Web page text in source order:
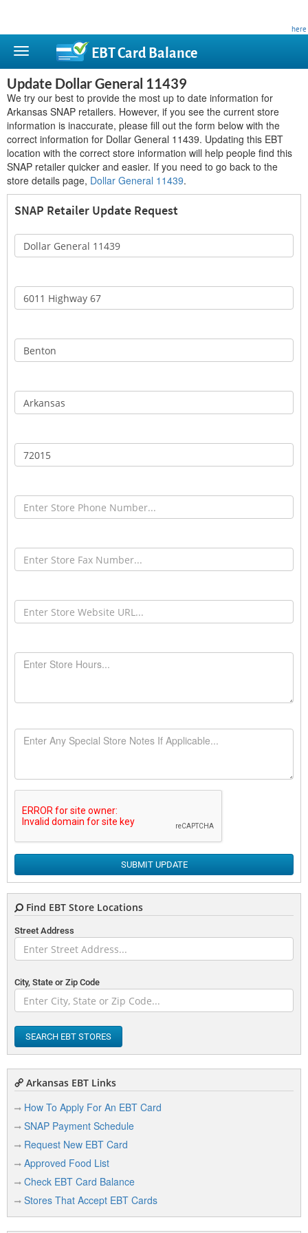
here
EBT CardBalance
Update Dollar General 11439
We try our best to provide the most up to date information for
Arkansas SNAP retailers. However, if you see the current store
information is inaccurate, please fill out the form below with the
correct information for Dollar General 11439. Updating this EBT
location with the correct store information will help people find this
SNAP retailer quicker and easier. If you need to go back to the
store details page, Dollar General 11439.
SNAP Retailer Update Request
SUBMIT UPDATE
Find EBT Store Locations
Street Address
City, State or Zip Code
SEARCH EBT STORES
Arkansas EBT Links
How To Apply For An EBT Card
SNAP Payment Schedule
Request New EBT Card
Approved Food List
Check EBT Card Balance
Stores That Accept EBT Cards